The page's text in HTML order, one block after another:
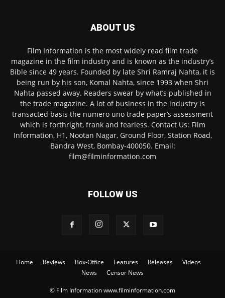
ABOUT US
Film Information is the most widely read film trade
magazine in the film industry and is known as the industry’s
Bible since 49 years. Founded by late Shri Ramraj Nahta, it is
being run by his son, Komal Nahta, since 1993 when Shri
Nahta passed away. Readers swear by what’s published in
the trade magazine. A lot of business in the industry is
transacted basis the numero uno trade paper’s assessment
which is forthright, frank and fearless. Contact Us: Film
Information, H1, Nootan Nagar, Ground Floor, Station Road,
Bandra West, Bombay-400050. Email:
film@filminformation.com
FOLLOW US
Home Reviews Box-Office Features Releases
Videos
News
Censor News
© Film Information www.filminformation.com